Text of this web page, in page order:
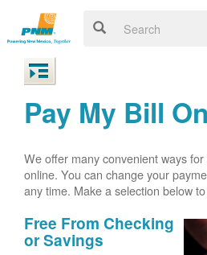
Pay My Bill
We offer many convenient ways
online. You can change your
any time. Make a selection below
Free From Checking
or Savings